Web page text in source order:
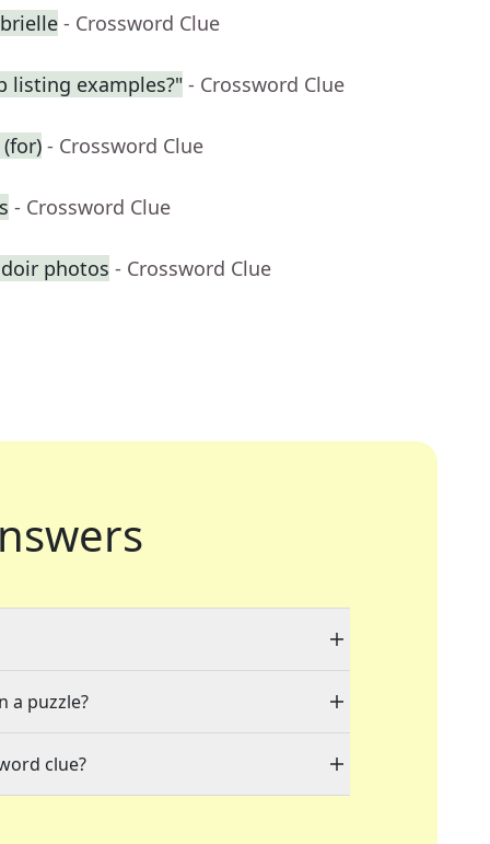
- Crossword Clue
listing examples?" - Crossword Clue
- Crossword Clue
- Crossword Clue
photos - Crossword Clue
a puzzle?
clue?